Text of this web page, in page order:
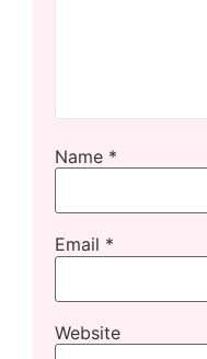
Name *
Email *
Website